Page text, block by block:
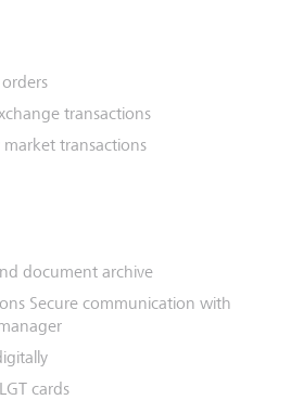
transactions
transactions
document archive
Secure communication with
cards